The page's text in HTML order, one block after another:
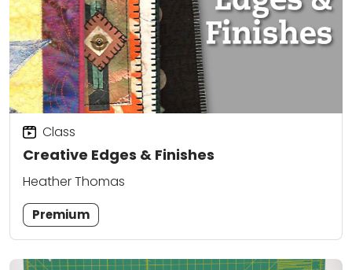
Creative Edges & Finishes
Class
Heather Thomas
Premium